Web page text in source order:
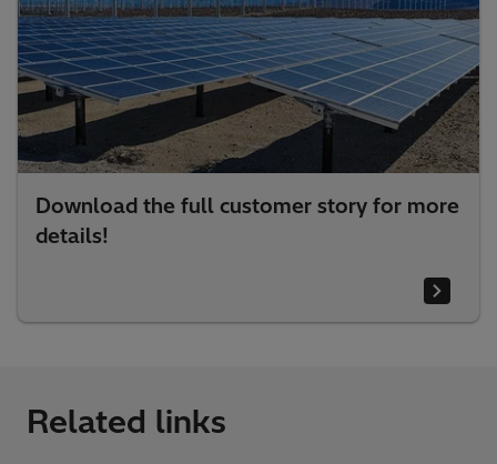
Download the full customer story for more
details!
Related links